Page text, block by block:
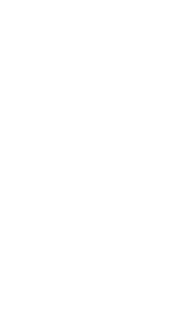
essentially:
- > ext4
forgot and
the middle of a
just picked back
issue, even